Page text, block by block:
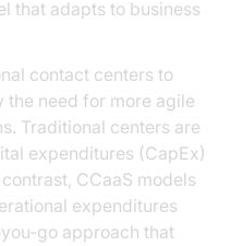
that adapts to business
contact centers to
the need for more agile
Traditional centers are
expenditures (CapEx)
CCaaS models
expenditures
go approach that